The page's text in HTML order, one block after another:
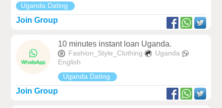
Uganda Dating
Join Group
10 minutes instant loan Uganda.
Fashion_Style_Clothing
Uganda
English
Uganda Dating
Join Group